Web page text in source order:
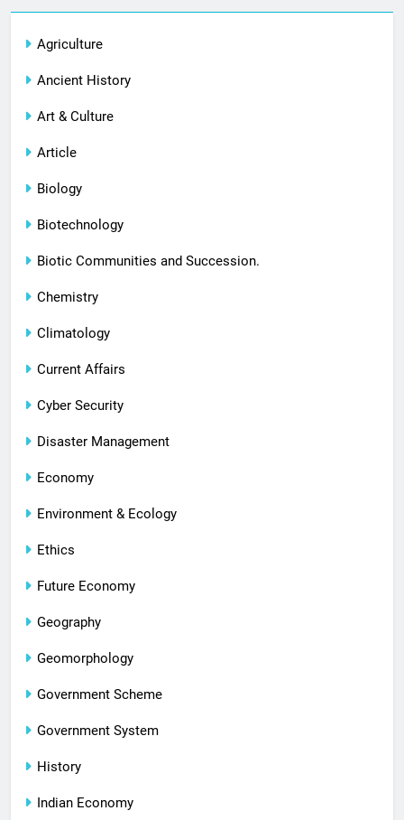
Agriculture
Ancient History
Art & Culture
Article
Biology
Biotechnology
Biotic Communities and Succession.
Chemistry
Climatology
Current Affairs
Cyber Security
Disaster Management
Economy
Environment & Ecology
Ethics
Future Economy
Geography
Geomorphology
Government Scheme
Government System
History
Indian Economy